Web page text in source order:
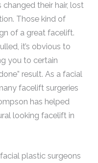
their hair, lost
Those kind of
of a great facelift.
it’s obvious to
you to certain
result. As a facial
facelift surgeries
has helped
looking facelift in
plastic surgeons